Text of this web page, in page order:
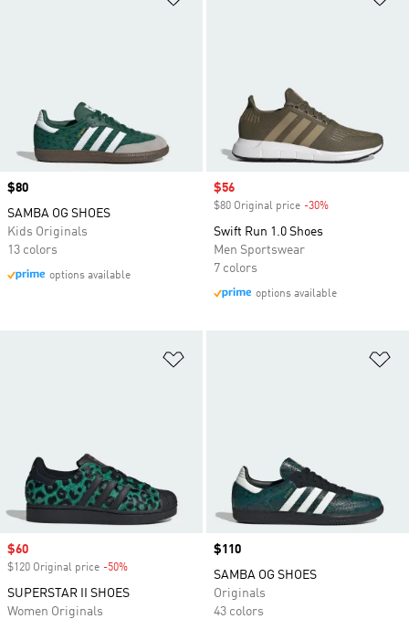
Price
$80
SAMBA OG SHOES
Kids Originals
13 colors
options available
Sale price
$56
$80 Original price -30%
Swift Run 1.0 Shoes
Men Sportswear
7 colors
options available
Sale price
$60
$120 Original price -50%
SUPERSTAR II SHOES
Women Originals
Price
$110
SAMBA OG SHOES
Originals
43 colors